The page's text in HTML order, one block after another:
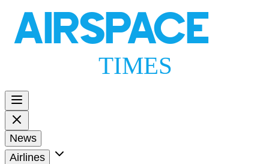
AIRSPACE
TIMES
News
Airlines